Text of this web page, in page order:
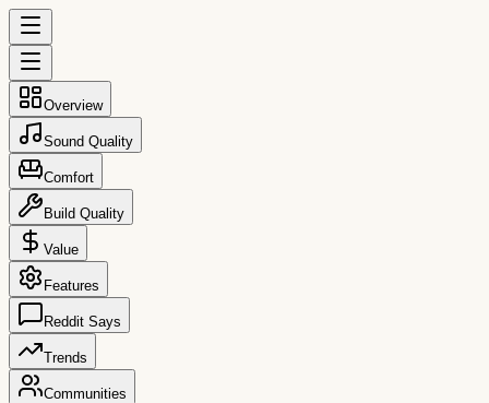
Overview
Sound Quality
Comfort
Build Quality
Value
Features
Reddit Says
Trends
Communities